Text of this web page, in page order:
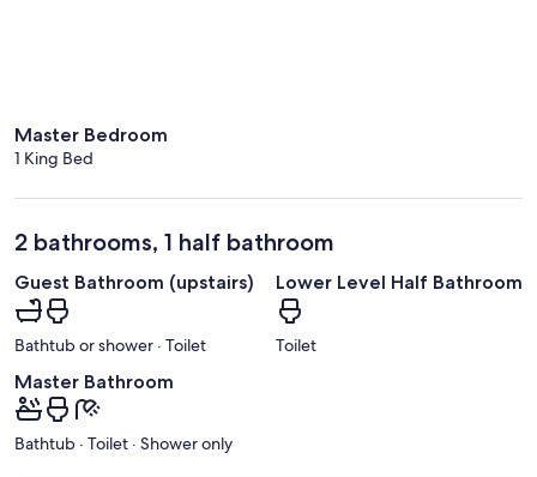
Master Bedroom
1 King Bed
2 bathrooms, 1 half bathroom
Guest Bathroom (upstairs)
Bathtub or shower · Toilet
Lower Level Half Bathroom
Toilet
Master Bathroom
Bathtub · Toilet · Shower only